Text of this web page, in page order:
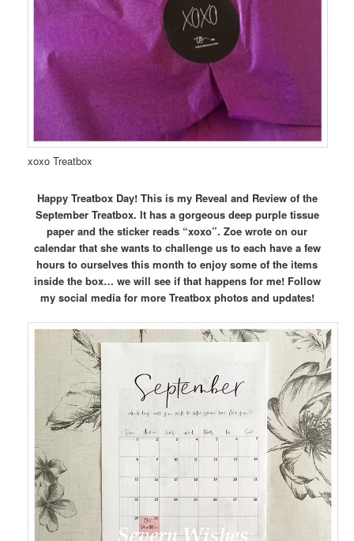
xoxo Treatbox
Happy Treatbox Day! This is my Reveal and Review of the
September Treatbox. It has a gorgeous deep purple tissue
paper and the sticker reads “xoxo”. Zoe wrote on our
calendar that she wants to challenge us to each have a few
hours to ourselves this month to enjoy some of the items
inside the box… we will see if that happens for me! Follow
my social media for more Treatbox photos and updates!